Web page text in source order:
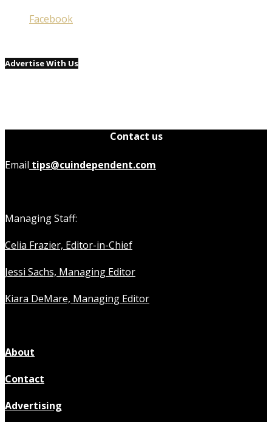
Facebook
Advertise With Us
Contact us
Email tips@cuindependent.com
Managing Staff:
Celia Frazier, Editor-in-Chief
Jessi Sachs, Managing Editor
Kiara DeMare, Managing Editor
About
Contact
Advertising